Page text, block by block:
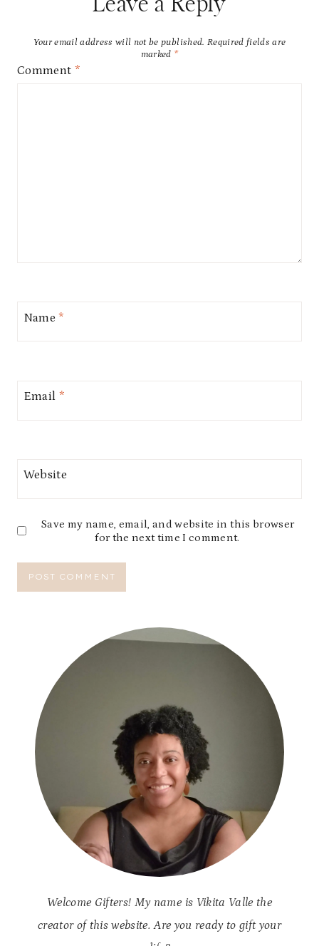
Your email address will not be published. Required fields are
marked *
Comment *
Name*
Email *
Website
Save my name, email, and website in this browser
for the next time I comment.
Welcome Gifters! My name is Vikita Valle the
creator of this website. Are you ready to gift your